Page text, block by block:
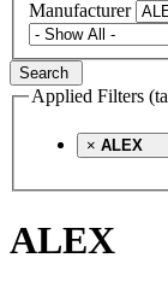
Manufacturer
Search
Applied Filters
× ALEX
ALEX